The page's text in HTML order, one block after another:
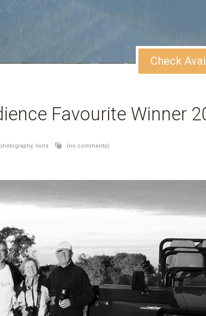
Check
Favourite Winner
photography, lions (no comments)